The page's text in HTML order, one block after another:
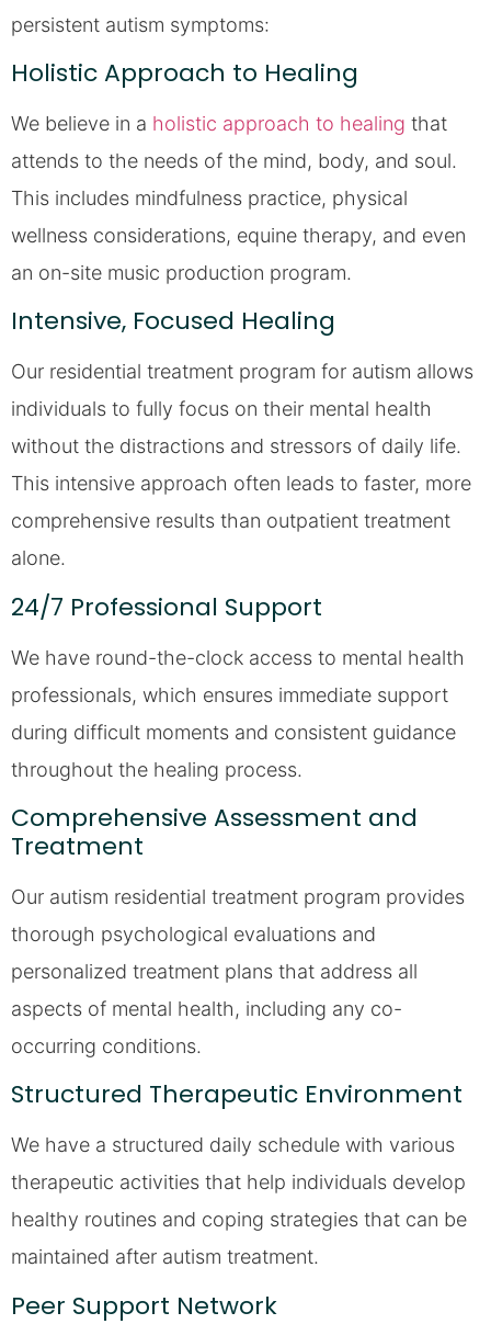
persistent autism symptoms:
Holistic Approach to Healing
We believe in a holistic approach to healing that
attends to the needs of the mind, body, and soul.
This includes mindfulness practice, physical
wellness considerations, equine therapy, and even
an on-site music production program.
Intensive, Focused Healing
Our residential treatment program for autism allows
individuals to fully focus on their mental health
without the distractions and stressors of daily life.
This intensive approach often leads to faster, more
comprehensive results than outpatient treatment
alone.
24/7 Professional Support
We have round-the-clock access to mental health
professionals, which ensures immediate support
during difficult moments and consistent guidance
throughout the healing process.
Comprehensive Assessment and
Treatment
Our autism residential treatment program provides
thorough psychological evaluations and
personalized treatment plans that address all
aspects of mental health, including any co-
occurring conditions.
Structured Therapeutic Environment
We have a structured daily schedule with various
therapeutic activities that help individuals develop
healthy routines and coping strategies that can be
maintained after autism treatment.
Peer Support Network